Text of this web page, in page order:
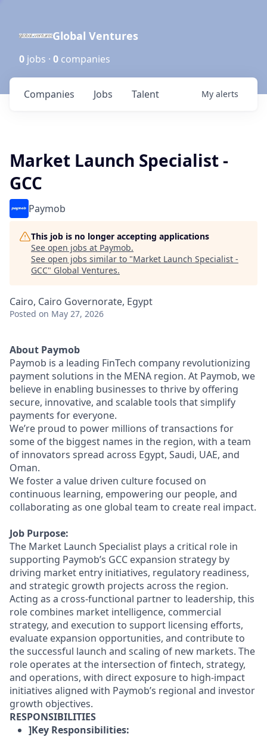
Global Ventures
0 jobs · 0 companies
Jobs
Companies Talent My alerts
Market Launch Specialist -
GCC
Paymob
This job is no longer accepting applications
See open jobs at Paymob.
See open jobs similar to "Market Launch Specialist -
GCC" Global Ventures.
Cairo, Cairo Governorate, Egypt
Posted on May 27, 2026
About Paymob
Paymob is a leading FinTech company revolutionizing
payment solutions in the MENA region. At Paymob, we
believe in enabling businesses to thrive by offering
secure, innovative, and scalable tools that simplify
payments for everyone.
We’re proud to power millions of transactions for
some of the biggest names in the region, with a team
of innovators spread across Egypt, Saudi, UAE, and
Oman.
We foster a value driven culture focused on
continuous learning, empowering our people, and
collaborating as one global team to create real impact.
Job Purpose:
The Market Launch Specialist plays a critical role in
supporting Paymob’s GCC expansion strategy by
driving market entry initiatives, regulatory readiness,
and strategic growth projects across the region.
Acting as a cross-functional partner to leadership, this
role combines market intelligence, commercial
strategy, and execution to support licensing efforts,
evaluate expansion opportunities, and contribute to
the successful launch and scaling of new markets. The
role operates at the intersection of fintech, strategy,
and operations, with direct exposure to high-impact
initiatives aligned with Paymob’s regional and investor
growth objectives.
RESPONSIBILITIES
]Key Responsibilities: